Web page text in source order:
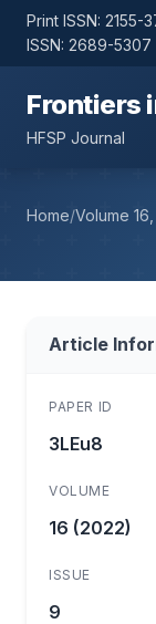
Print ISSN:
ISSN: 2689-5307
Frontiers
HFSP Journal
Home/Volume
Article
PAPER ID
3LEu8
VOLUME
16 (2022)
ISSUE
9